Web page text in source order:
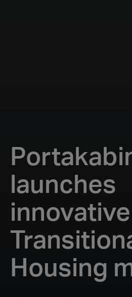
launches
innovative
Housing